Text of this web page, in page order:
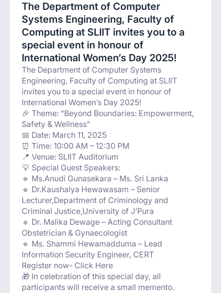
The Department of Computer
Systems Engineering, Faculty of
Computing at SLIIT invites you to a
special event in honour of
International Women’s Day 2025!
The Department of Computer Systems
Engineering, Faculty of Computing at SLIIT
invites you to a special event in honour of
International Women’s Day 2025!
🎉 Theme: “Beyond Boundaries: Empowerment,
Safety & Wellness”
📅 Date: March 11, 2025
⏰ Time: 10:00 AM – 12:30 PM
📍 Venue: SLIIT Auditorium
💡 Special Guest Speakers:
🔹 Ms.Anudi Gunasekara – Ms. Sri Lanka
🔹 Dr.Kaushalya Hewawasam – Senior
Lecturer,Department of Criminology and
Criminal Justice,University of J’Pura
🔹 Dr. Malika Dewage – Acting Consultant
Obstetrician & Gynaecologist
🔹 Ms. Shammi Hewamadduma – Lead
Information Security Engineer, CERT
Register now- Click Here
🎁 In celebration of this special day, all
participants will receive a small memento.